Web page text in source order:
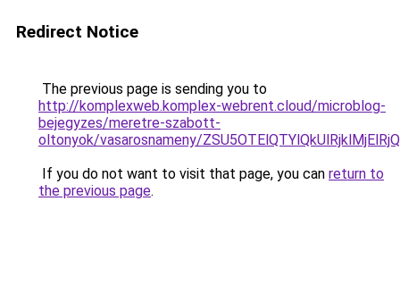
Redirect Notice
The previous page is sending you to
http://komplexweb.komplex-webrent.cloud/microblog-
bejegyzes/meretre-szabott-
oltonyok/vasarosnameny/
If you do not want to visit that page, you can return to
the previous page.